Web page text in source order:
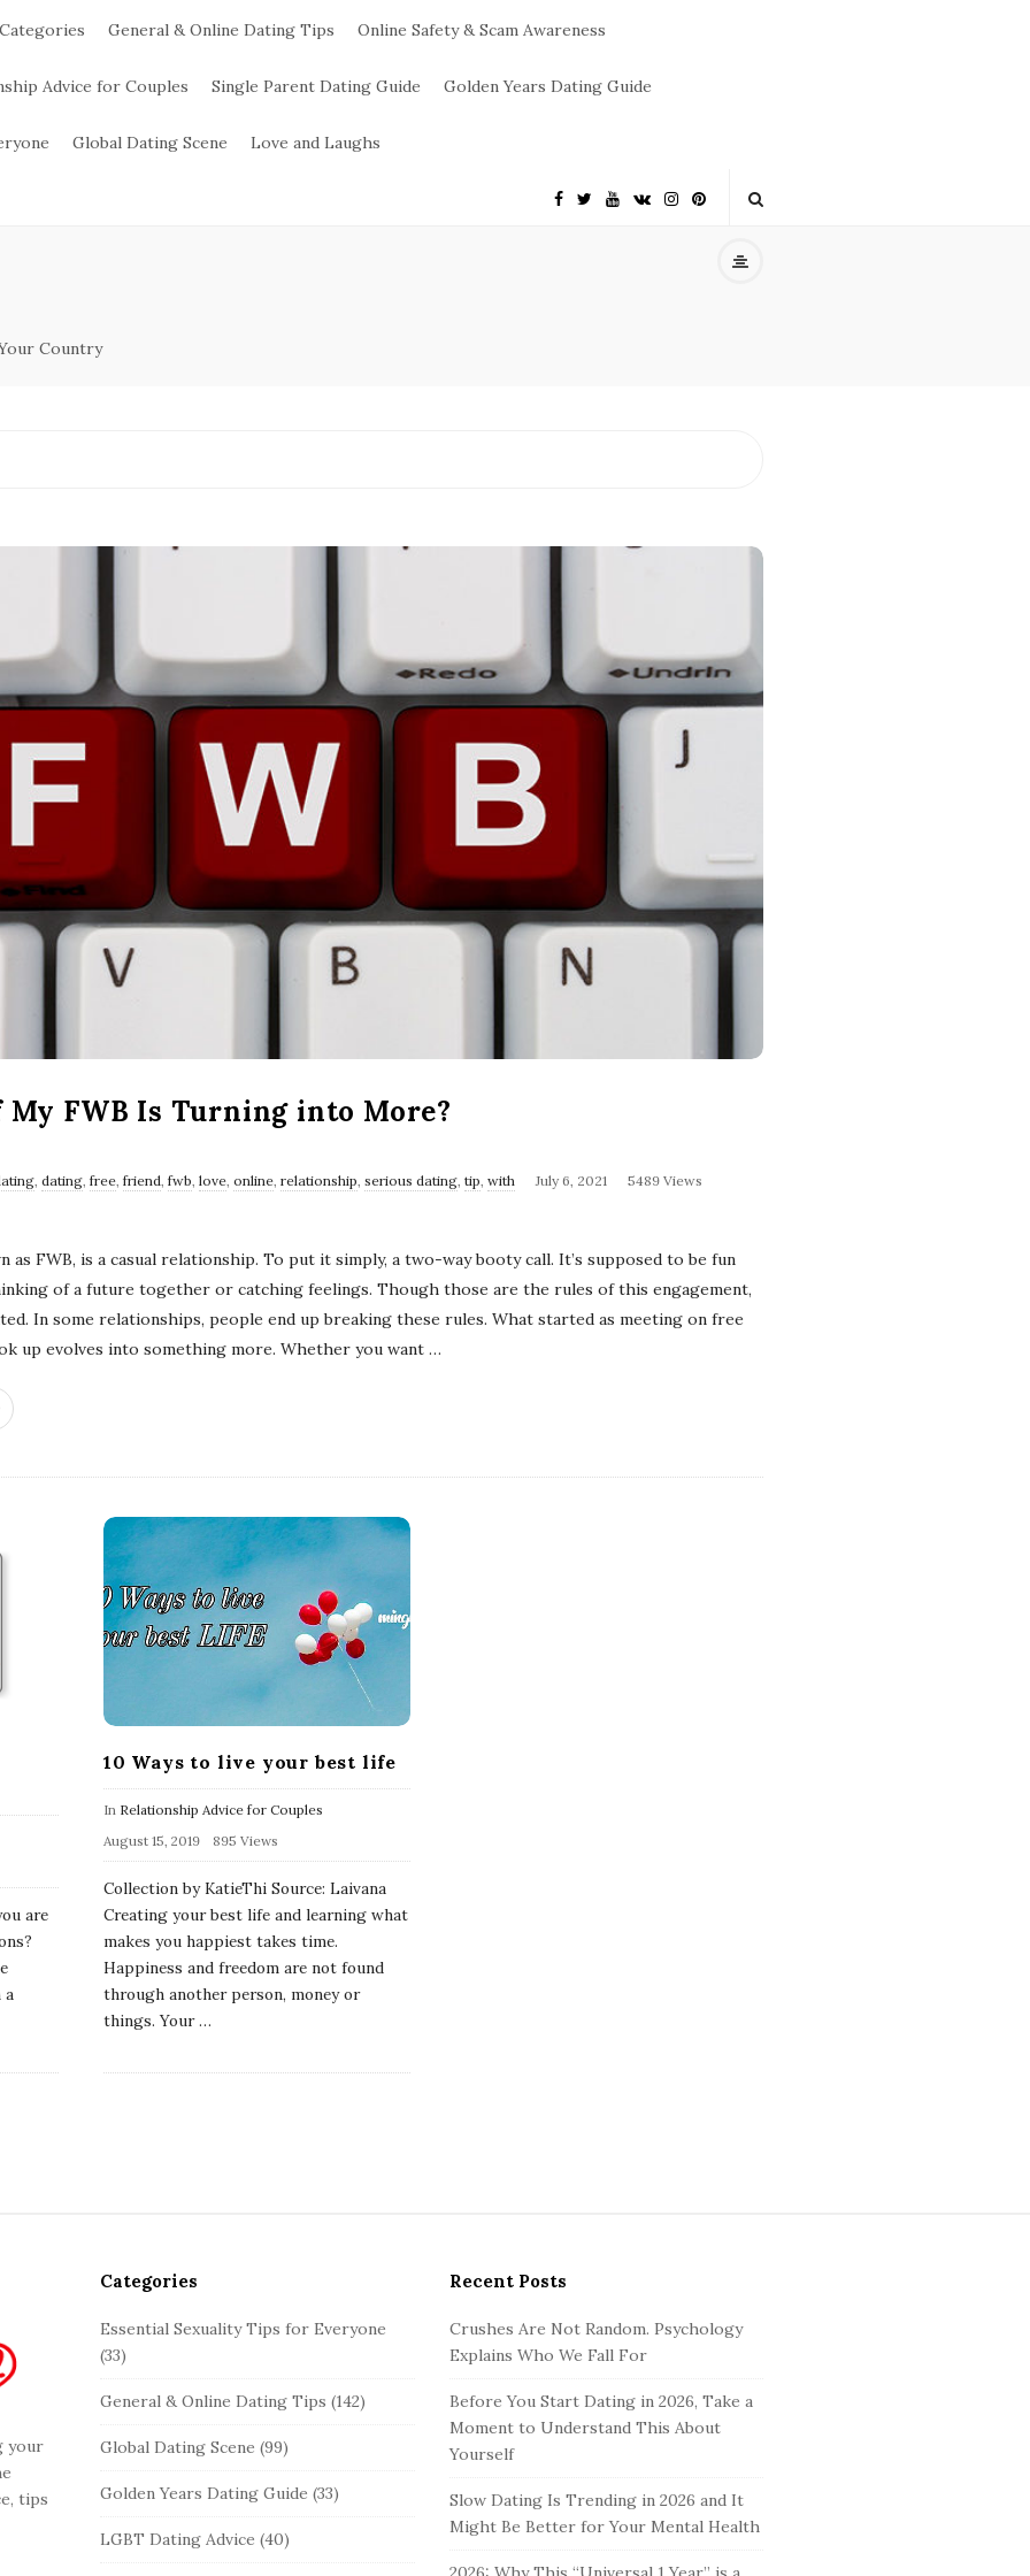
General & Online Dating Tips Online Safety & Scam Awareness
Advice for Couples Single Parent Dating Guide Golden Years Dating Guide
Global Dating Scene Love and Laughs
Country
FWB Is Turning into More?
, dating, free, friend, fwb, love, online, relationship, serious dating, tip, with July 6, 2021
5489 Views
as FWB, is a casual relationship. To put it simply, a two-way booty call. It’s supposed to be fun
of a future together or catching feelings. Though those are the rules of this engagement,
In some relationships, people end up breaking these rules. What started as meeting on free
up evolves into something more. Whether you want …
are
a
10 Ways to live your best life
In Relationship Advice for Couples
August 15, 2019
895 Views
Collection by KatieThi Source: Laivana
Creating your best life and learning what
makes you happiest takes time.
Happiness and freedom are not found
through another person, money or
things. Your…
your
tips
Categories
Essential Sexuality Tips for Everyone
(33)
General & Online Dating Tips (142)
Global Dating Scene (99)
Golden Years Dating Guide (33)
LGBT Dating Advice (40)
Recent Posts
Crushes Are Not Random. Psychology
Explains Who We Fall For
Before You Start Dating in 2026, Take a
Moment to Understand This About
Yourself
Slow Dating Is Trending in 2026 and It
Might Be Better for Your Mental Health